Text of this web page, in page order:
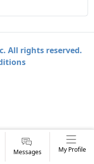
All rights reserved.
Messages My Profile